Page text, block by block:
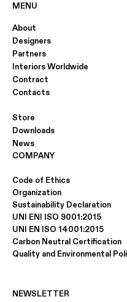
MENU
About
Designers
Partners
Interiors Worldwide
Contract
Contacts
Store
Downloads
News
COMPANY
Code of Ethics
Organization
Sustainability Declaration
UNI ENI ISO 9001:2015
UNI EN ISO 14001:2015
Carbon Neutral Certification
Quality and Environmental
NEWSLETTER